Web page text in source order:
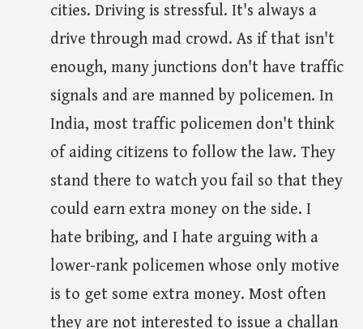
cities. Driving is stressful. It's always a
drive through mad crowd. As if that isn't
enough, many junctions don't have traffic
signals and are manned by policemen. In
India, most traffic policemen don't think
of aiding citizens to follow the law. They
stand there to watch you fail so that they
could earn extra money on the side. I
hate bribing, and I hate arguing with a
lower-rank policemen whose only motive
is to get some extra money. Most often
they are not interested to issue a challan